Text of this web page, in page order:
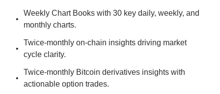
Weekly Chart Books with 30 key daily, weekly, and
monthly charts.
Twice-monthly on-chain insights driving market
cycle clarity.
Twice-monthly Bitcoin derivatives insights with
actionable option trades.